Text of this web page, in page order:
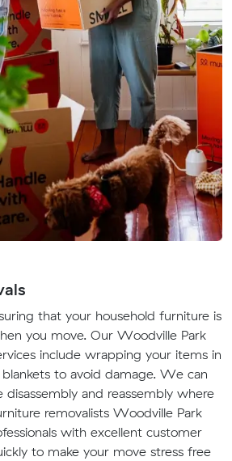
that your household furniture is
you move. Our Woodville Park
include wrapping your items in
to avoid damage. We can
disassembly and reassembly where
removalists Woodville Park
with excellent customer
to make your move stress free